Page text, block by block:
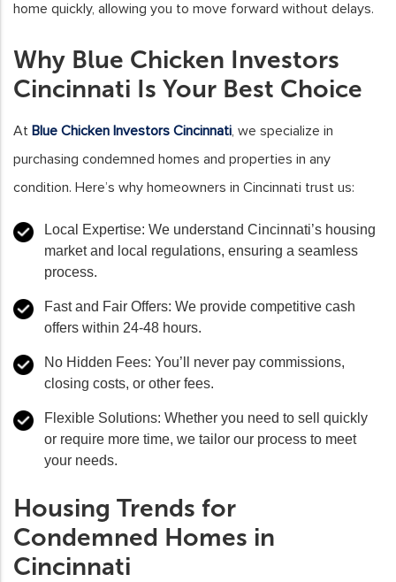
home quickly, allowing you to move forward without delays.
Why Blue Chicken Investors
Cincinnati Is Your Best Choice
At Blue Chicken Investors Cincinnati, we specialize in
purchasing condemned homes and properties in any
condition. Here’s why homeowners in Cincinnati trust us:
Local Expertise: We understand Cincinnati’s housing
market and local regulations, ensuring a seamless
process.
Fast and Fair Offers: We provide competitive cash
offers within 24-48 hours.
No Hidden Fees: You’ll never pay commissions,
closing costs, or other fees.
Flexible Solutions: Whether you need to sell quickly
or require more time, we tailor our process to meet
your needs.
Housing Trends for
Condemned Homes in
Cincinnati